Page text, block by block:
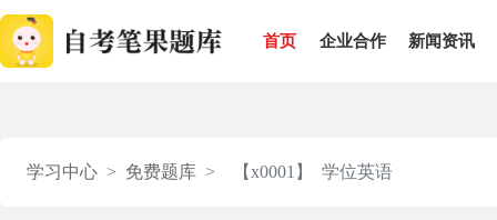
首页 企业合作 新闻资讯
学习中心 免费题库 【x0001】 学位英语